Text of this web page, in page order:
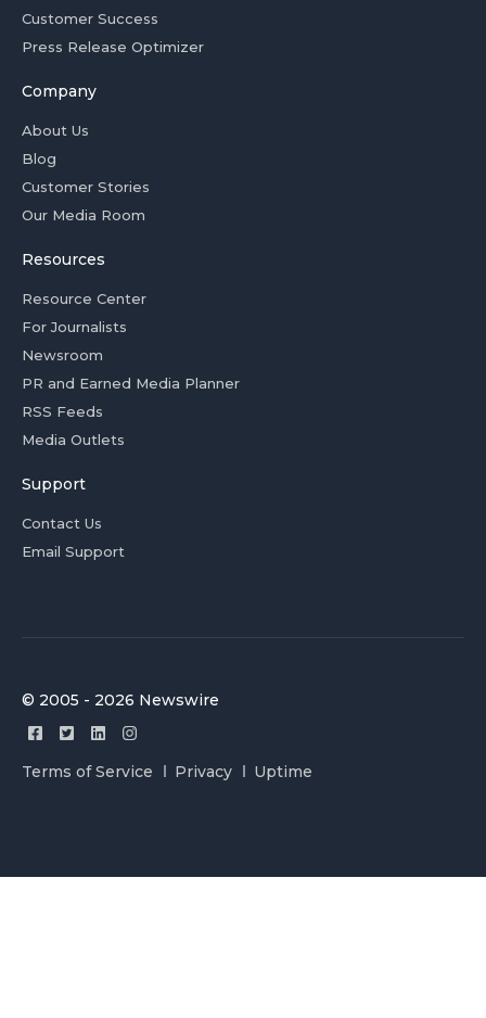
Customer Success
Press Release Optimizer
Company
About Us
Blog
Customer Stories
Our Media Room
Resources
Resource Center
For Journalists
Newsroom
PR and Earned Media Planner
RSS Feeds
Media Outlets
Support
Contact Us
Email Support
© 2005 - 2026 Newswire
Terms of Service Privacy Uptime